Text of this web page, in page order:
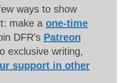
ways to show
make a one-time
DFR’s Patreon
exclusive writing,
support in other